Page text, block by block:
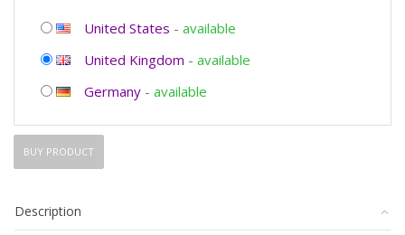
United States - available
United Kingdom - available
Germany - available
BUY PRODUCT
Description